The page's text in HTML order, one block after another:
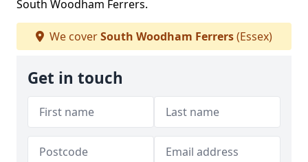
South Woodham Ferrers.
We coverSouth Woodham Ferrers(Essex)
Get in touch